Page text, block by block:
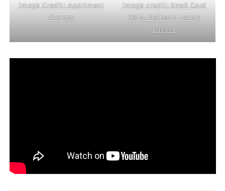
Image Credit: Apartment
Therapy
Image credit: Small Cool
2015: Melissa’s Lovely
Layout